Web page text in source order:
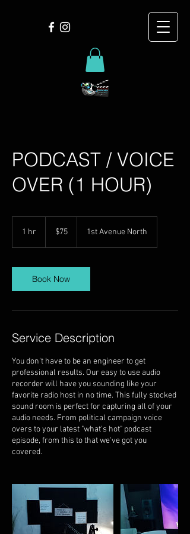
PODCAST / VOICE
OVER (1 HOUR)
1 hr
dollars$75 1st Avenue North
Book Now
Service Description
You don't have to be an engineer to get
professional results. Our easy to use audio
recorder will have you sounding like your
favorite radio host in no time. This fully stocked
sound room is perfect for capturing all of your
audio needs. From political campaign voice
overs to your latest "what's hot" podcast
episode, from this to that we've got you
covered.